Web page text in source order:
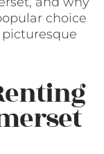
choice